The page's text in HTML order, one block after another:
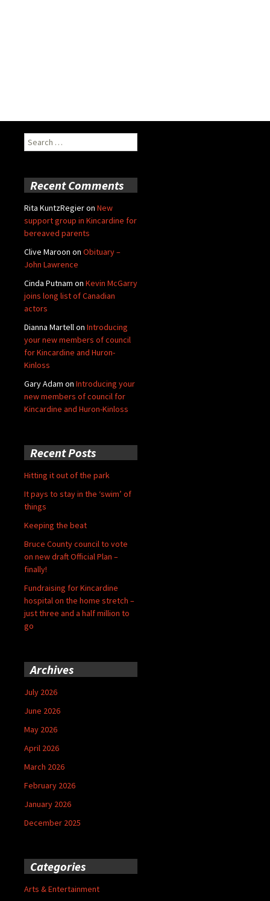
Search
for:
Recent Comments
Rita KuntzRegieron New
support group in Kincardine for
bereaved parents
Clive Maroon on Obituary –
John Lawrence
Cinda Putnam on Kevin McGarry
joins long list of Canadian
actors
Dianna Martellon Introducing
your new members of council
for Kincardine and Huron-
Kinloss
Gary Adam on Introducing your
new members of council for
Kincardine and Huron-Kinloss
Recent Posts
Hitting it out of the park
It pays to stay in the ‘swim’ of
things
Keeping the beat
Bruce County council to vote
on new draft Official Plan –
finally!
Fundraising for Kincardine
hospital on the home stretch –
just three and a half million to
go
Archives
July 2026
June 2026
May 2026
April 2026
March 2026
February 2026
January 2026
December 2025
Categories
Arts & Entertainment